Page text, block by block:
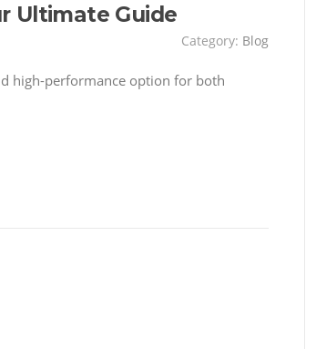
Ultimate Guide
Category: Blog
high-performance option for both